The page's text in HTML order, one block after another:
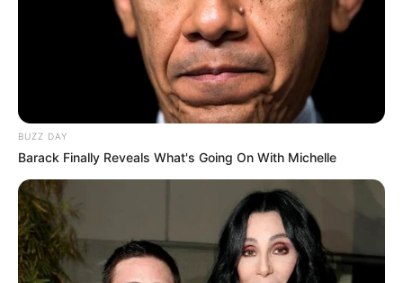
BUZZ DAY
Barack Finally Reveals What's Going On With Michelle